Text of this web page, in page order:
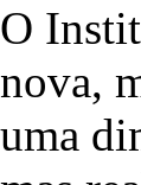
O
nova,
uma